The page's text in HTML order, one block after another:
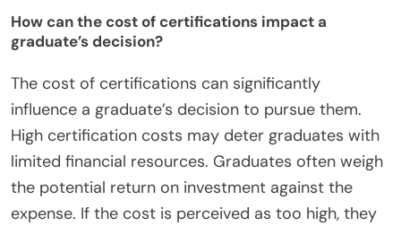
How can the cost of certifications impact a
graduate’s decision?
The cost of certifications can significantly
influence a graduate’s decision to pursue them.
High certification costs may deter graduates with
limited financial resources. Graduates often weigh
the potential return on investment against the
expense. If the cost is perceived as too high, they